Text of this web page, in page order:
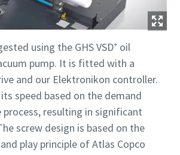
using the GHS VSD⁺ oil
pump. It is fitted with a
and our Elektronikon controller.
speed based on the demand
resulting in significant
screw design is based on the
play principle of Atlas Copco